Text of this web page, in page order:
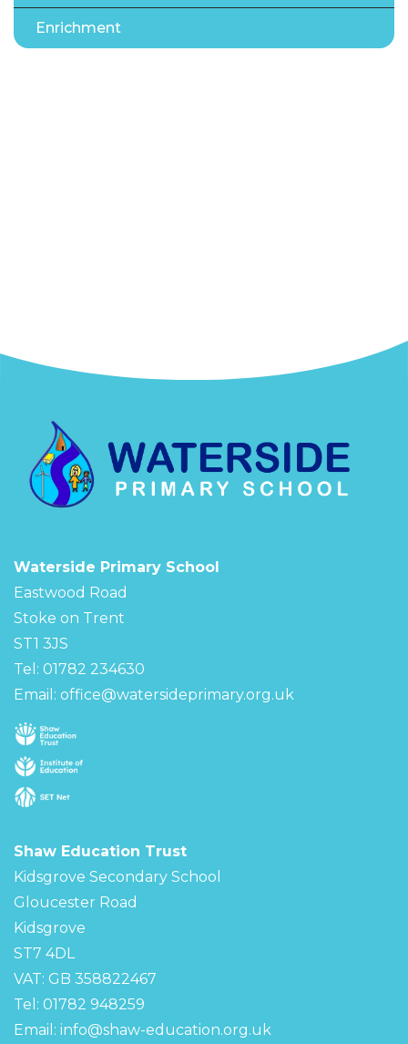
Enrichment
Waterside Primary School
Eastwood Road
Stoke on Trent
ST1 3JS
Tel: 01782 234630
Email: office@watersideprimary.org.uk
Shaw Education Trust
Kidsgrove Secondary School
Gloucester Road
Kidsgrove
ST7 4DL
VAT: GB 358822467
Tel: 01782 948259
Email: info@shaw-education.org.uk